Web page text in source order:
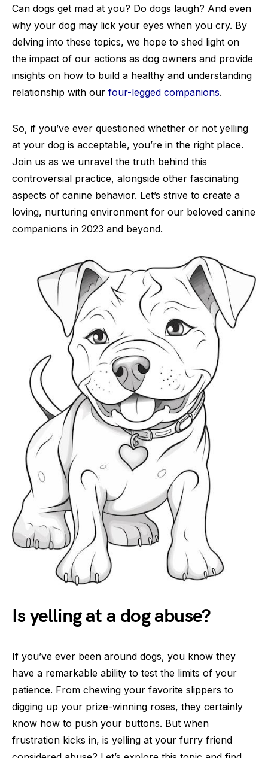
Can dogs get mad at you? Do dogs laugh? And even
why your dog may lick your eyes when you cry. By
delving into these topics, we hope to shed light on
the impact of our actions as dog owners and provide
insights on how to build a healthy and understanding
relationship with our four-legged companions.
So, if you’ve ever questioned whether or not yelling
at your dog is acceptable, you’re in the right place.
Join us as we unravel the truth behind this
controversial practice, alongside other fascinating
aspects of canine behavior. Let’s strive to create a
loving, nurturing environment for our beloved canine
companions in 2023 and beyond.
Is yelling at a dog abuse?
If you’ve ever been around dogs, you know they
have a remarkable ability to test the limits of your
patience. From chewing your favorite slippers to
digging up your prize-winning roses, they certainly
know how to push your buttons. But when
frustration kicks in, is yelling at your furry friend